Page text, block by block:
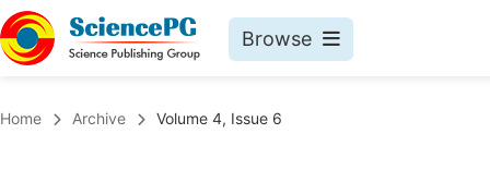
Browse
Home Archive Volume 4, Issue 6